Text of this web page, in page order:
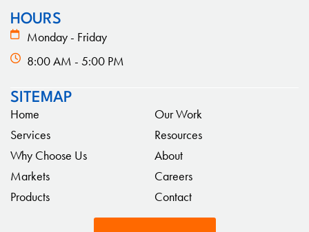
HOURS
Monday - Friday
8:00 AM - 5:00 PM
SITEMAP
Home
Services
Why Choose Us
Markets
Products
Our Work
Resources
About
Careers
Contact